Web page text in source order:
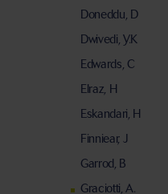
Doneddu, D
Dwivedi, Y.K
Edwards, C
Elraz, H
Eskandari, H
Finniear, J
Garrod, B
Graciotti, A.